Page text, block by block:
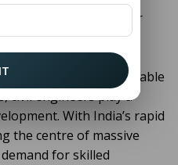
responsible for
of society.
and smart cities to
systems, and sustainable
civil engineers play a
With India’s rapid
the centre of massive
for skilled